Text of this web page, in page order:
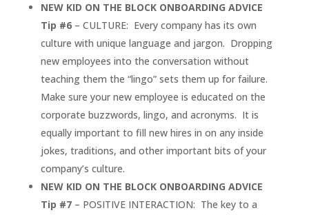
NEW KID ON THE BLOCK ONBOARDING ADVICE
Tip #6– CULTURE: Every company has its own
culture with unique language and jargon. Dropping
new employees into the conversation without
teaching them the “lingo” sets them up for failure.
Make sure your new employee is educated on the
corporate buzzwords, lingo, and acronyms. It is
equally important to fill new hires in on any inside
jokes, traditions, and other important bits of your
company’s culture.
NEW KID ON THE BLOCK ONBOARDING ADVICE
Tip #7– POSITIVE INTERACTION: The key to a